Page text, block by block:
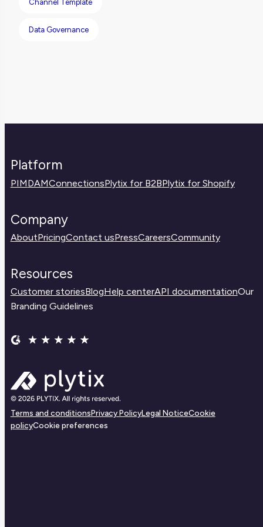
Channel Template
Data Governance
Platform
PIMDAMConnectionsPlytix for B2BPlytix for Shopify
Company
AboutPricingContact usPressCareersCommunity
Resources
Customer storiesBlogHelp centerAPI documentationOur
Branding Guidelines
Terms and conditionsPrivacy PolicyLegal NoticeCookie
policyCookie preferences